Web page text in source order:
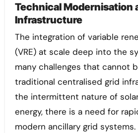
Technical Modernisation
Infrastructure
The integration of variable
(VRE) at scale deep into the
many challenges that cannot
traditional centralised grid
the intermittent nature of
energy, there is a need for
modern ancillary grid